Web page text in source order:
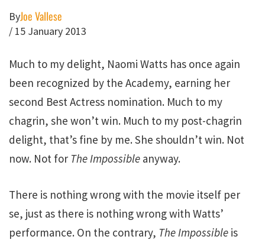
ByJoe Vallese
/ 15 January 2013
Much to my delight, Naomi Watts has once again
been recognized by the Academy, earning her
second Best Actress nomination. Much to my
chagrin, she won’t win. Much to my post-chagrin
delight, that’s fine by me. She shouldn’t win. Not
now. Not for The Impossible anyway.
There is nothing wrong with the movie itself per
se, just as there is nothing wrong with Watts’
performance. On the contrary, The Impossible is